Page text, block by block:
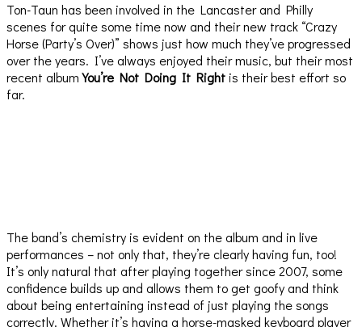
Ton-Taun has been involved in the Lancaster and Philly
scenes for quite some time now and their new track “Crazy
Horse (Party’s Over)” shows just how much they’ve progressed
over the years. I’ve always enjoyed their music, but their most
recent albumYou’re Not Doing It Right is their best effort so
far.
The band’s chemistry is evident on the album and in live
performances – not only that, they’re clearly having fun, too!
It’s only natural that after playing together since 2007, some
confidence builds up and allows them to get goofy and think
about being entertaining instead of just playing the songs
correctly. Whether it’s having a horse-masked keyboard player